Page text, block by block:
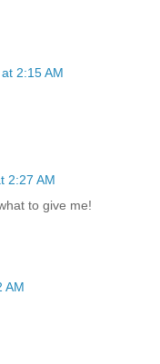
2:15 AM
2:27 AM
to give me!
AM